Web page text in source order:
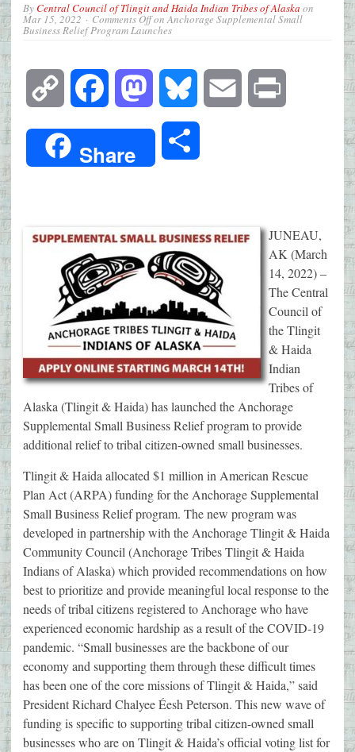
ByCentral Council of Tlingit and Haida Indian Tribes of Alaska on
Mar 15, 2022 Comments Offon Anchorage Supplemental Small
Business Relief Program Launches
Copy
Link
Facebook Mastodon Bluesky Email
Share
JUNEAU,
AK (March
14, 2022) –
The Central
Council of
the Tlingit
& Haida
Indian
Tribes of
Alaska (Tlingit & Haida) has launched the Anchorage
Supplemental Small Business Relief program to provide
additional relief to tribal citizen-owned small businesses.
Tlingit & Haida allocated $1 million in American Rescue
Plan Act (ARPA) funding for the Anchorage Supplemental
Small Business Relief program. The new program was
developed in partnership with the Anchorage Tlingit & Haida
Community Council (Anchorage Tribes Tlingit & Haida
Indians of Alaska) which provided recommendations on how
best to prioritize and provide meaningful local response to the
needs of tribal citizens registered to Anchorage who have
experienced economic hardship as a result of the COVID-19
pandemic. “Small businesses are the backbone of our
economy and supporting them through these difficult times
has been one of the core missions of Tlingit & Haida,” said
President Richard Chalyee Éesh Peterson. This new wave of
funding is specific to supporting tribal citizen-owned small
businesses who are on Tlingit & Haida’s official voting list for